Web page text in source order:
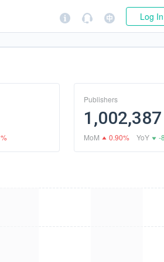
Log In
Publishers
1,002,387
MoM 0.90% YoY -